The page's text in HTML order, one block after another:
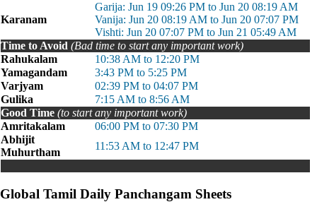
Karanam
Garija: Jun 19 09:26 PM to Jun 20 08:19 AM
Vanija: Jun 20 08:19 AM to Jun 20 07:07 PM
Vishti: Jun 20 07:07 PM to Jun 21 05:49 AM
Time to Avoid (Bad time to start any important work)
Rahukalam
10:38 AM to 12:20 PM
Yamagandam
3:43 PM to 5:25 PM
Varjyam
02:39 PM to 04:07 PM
Gulika
7:15 AM to 8:56 AM
Good Time (to start any important work)
Amritakalam
06:00 PM to 07:30 PM
Abhijit
Muhurtham
11:53 AM to 12:47 PM
Global Tamil Daily Panchangam Sheets